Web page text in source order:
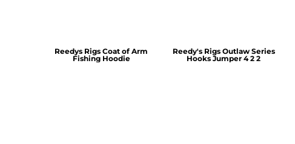
Reedys Rigs Coat of Arm
Fishing Hoodie
Reedy's Rigs Outlaw Series
Hooks Jumper 4 2 2